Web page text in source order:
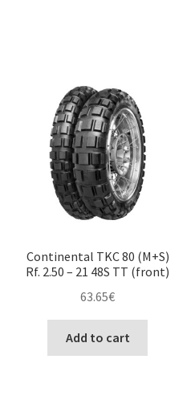
Continental TKC 80 (M+S)
Rf. 2.50 – 21 48S TT (front)
63.65€
Add to cart